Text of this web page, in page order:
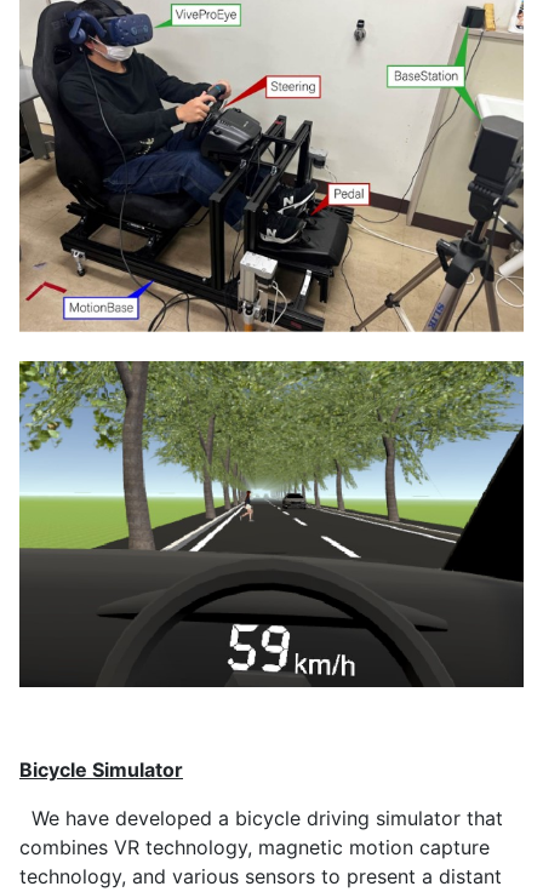
Bicycle Simulator
We have developed a bicycle driving simulator that
combines VR technology, magnetic motion capture
technology, and various sensors to present a distant